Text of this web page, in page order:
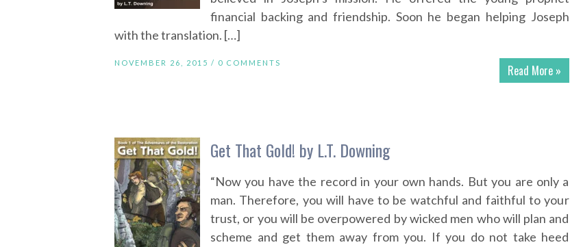
financial backing and friendship. Soon he began helping Joseph
with the translation. […]
Read More »
NOVEMBER 26, 2015 / 0 COMMENTS
Get That Gold! by L.T. Downing
“Now you have the record in your own hands. But you are only a
man. Therefore, you will have to be watchful and faithful to your
trust, or you will be overpowered by wicked men who will plan and
scheme and get them away from you. If you do not take heed